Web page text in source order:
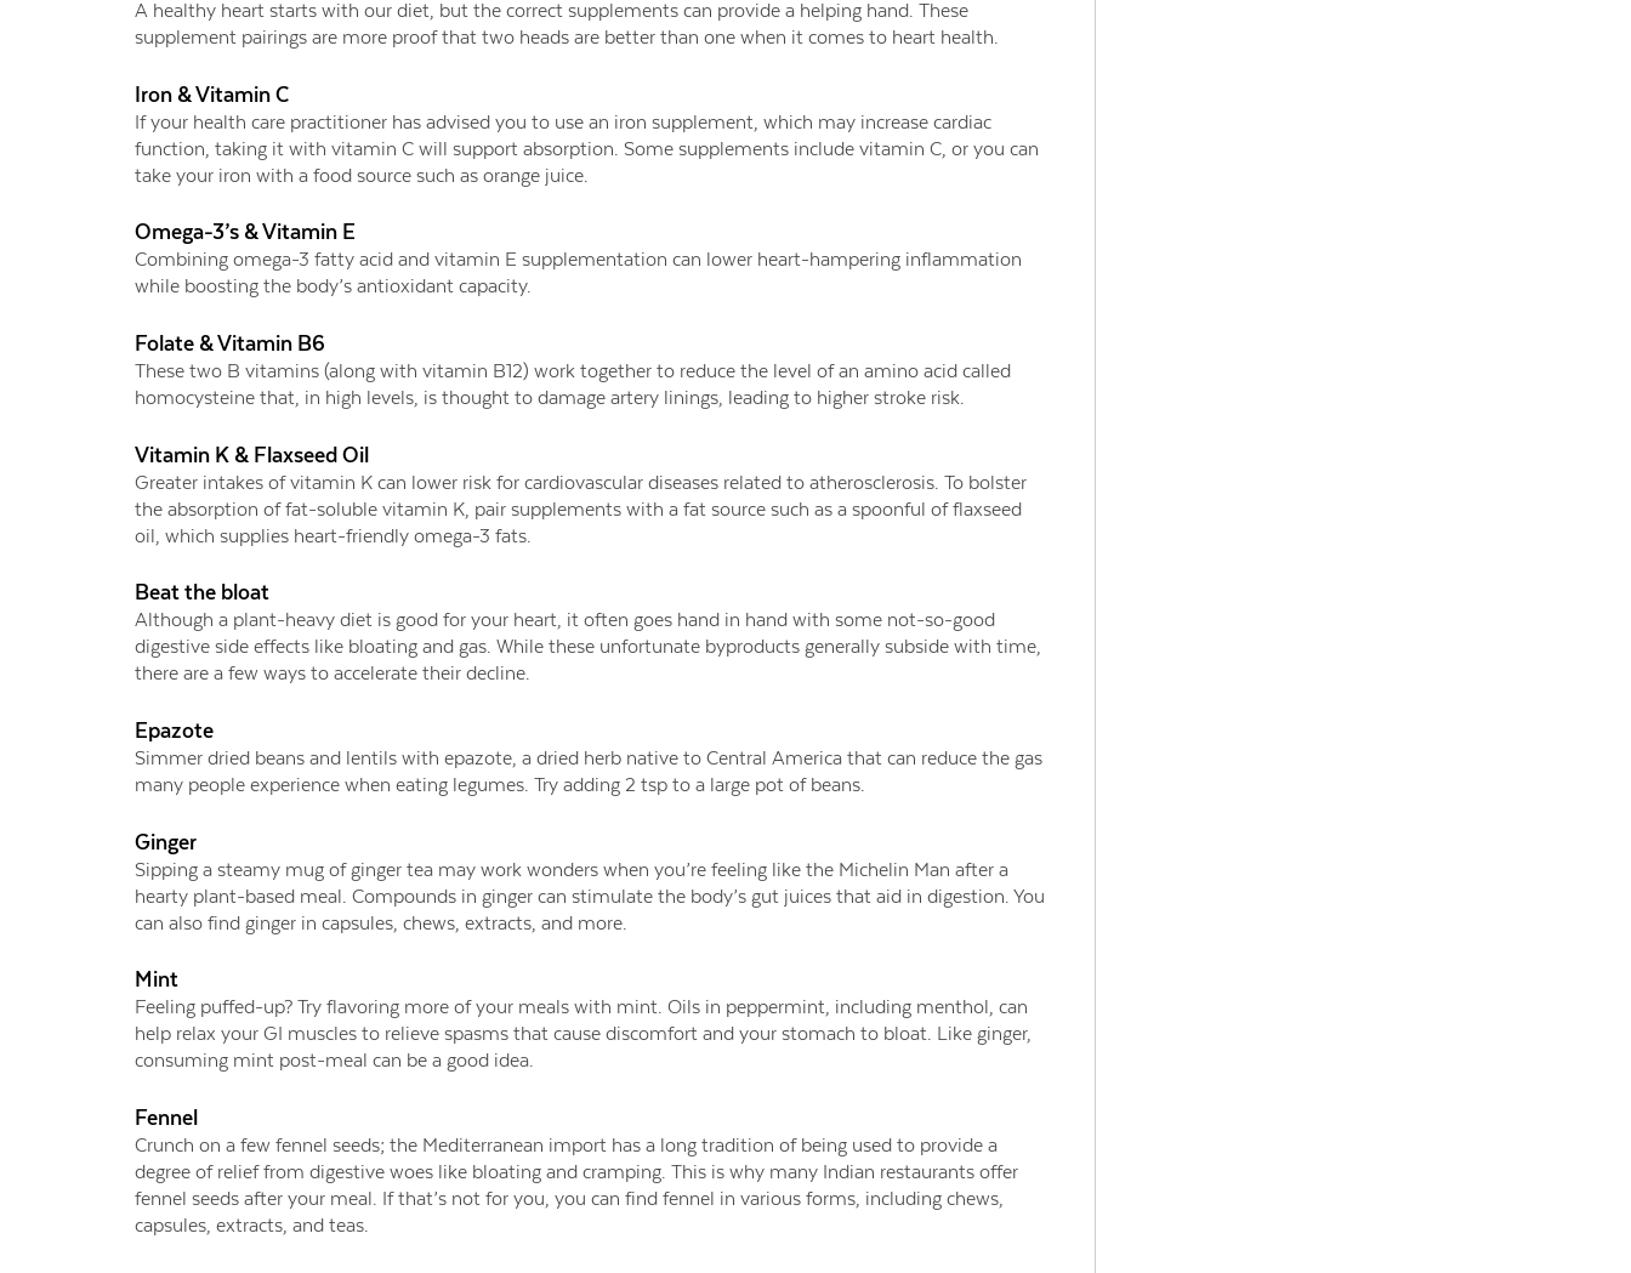
A healthy heart starts with our diet, but the correct supplements can provide a helping hand. These
supplement pairings are more proof that two heads are better than one when it comes to heart health.
Iron & Vitamin C
If your health care practitioner has advised you to use an iron supplement, which may increase cardiac
function, taking it with vitamin C will support absorption. Some supplements include vitamin C, or you can
take your iron with a food source such as orange juice.
Omega-3’s & Vitamin E
Combining omega-3 fatty acid and vitamin E supplementation can lower heart-hampering inflammation
while boosting the body’s antioxidant capacity.
Folate & Vitamin B6
These two B vitamins (along with vitamin B12) work together to reduce the level of an amino acid called
homocysteine that, in high levels, is thought to damage artery linings, leading to higher stroke risk.
Vitamin K & Flaxseed Oil
Greater intakes of vitamin K can lower risk for cardiovascular diseases related to atherosclerosis. To bolster
the absorption of fat-soluble vitamin K, pair supplements with a fat source such as a spoonful of flaxseed
oil, which supplies heart-friendly omega-3 fats.
Beat the bloat
Although a plant-heavy diet is good for your heart, it often goes hand in hand with some not-so-good
digestive side effects like bloating and gas. While these unfortunate byproducts generally subside with time,
there are a few ways to accelerate their decline.
Epazote
Simmer dried beans and lentils with epazote, a dried herb native to Central America that can reduce the gas
many people experience when eating legumes. Try adding 2 tsp to a large pot of beans.
Ginger
Sipping a steamy mug of ginger tea may work wonders when you’re feeling like the Michelin Man after a
hearty plant-based meal. Compounds in ginger can stimulate the body’s gut juices that aid in digestion. You
can also find ginger in capsules, chews, extracts, and more.
Mint
Feeling puffed-up? Try flavoring more of your meals with mint. Oils in peppermint, including menthol, can
help relax your GI muscles to relieve spasms that cause discomfort and your stomach to bloat. Like ginger,
consuming mint post-meal can be a good idea.
Fennel
Crunch on a few fennel seeds; the Mediterranean import has a long tradition of being used to provide a
degree of relief from digestive woes like bloating and cramping. This is why many Indian restaurants offer
fennel seeds after your meal. If that’s not for you, you can find fennel in various forms, including chews,
capsules, extracts, and teas.